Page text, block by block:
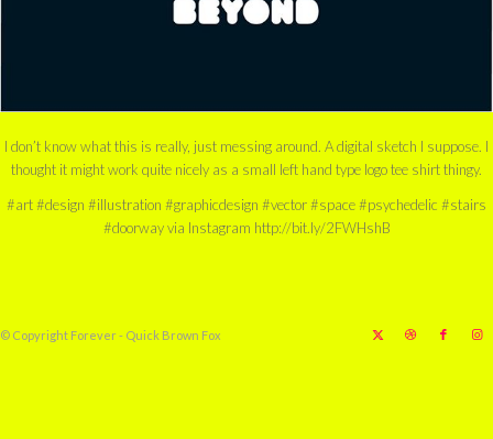
I don’t know what this is really, just messing around. A digital sketch I suppose. I
thought it might work quite nicely as a small left hand type logo tee shirt thingy.
#art #design #illustration #graphicdesign #vector #space #psychedelic #stairs
#doorway via Instagram http://bit.ly/2FWHshB
© Copyright Forever - Quick Brown Fox